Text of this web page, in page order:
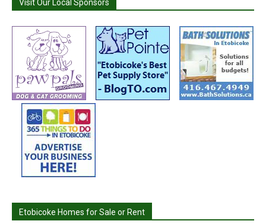
Visit Our Local Sponsors
Etobicoke Homes for Sale or Rent